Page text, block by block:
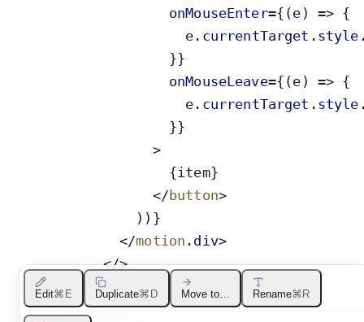
onMouseEnter={ (e ) => {
e . currentTarget . style
}}
onMouseLeave={ (e ) => {
e . currentTarget . style
}}
>
{item}
</ button>
) ) }
</motion . div>
</>
}
</AnimatePresence>
Edit⌘E Duplicate⌘D Move to… Rename⌘R